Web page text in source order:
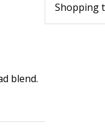
blend.
Shopping